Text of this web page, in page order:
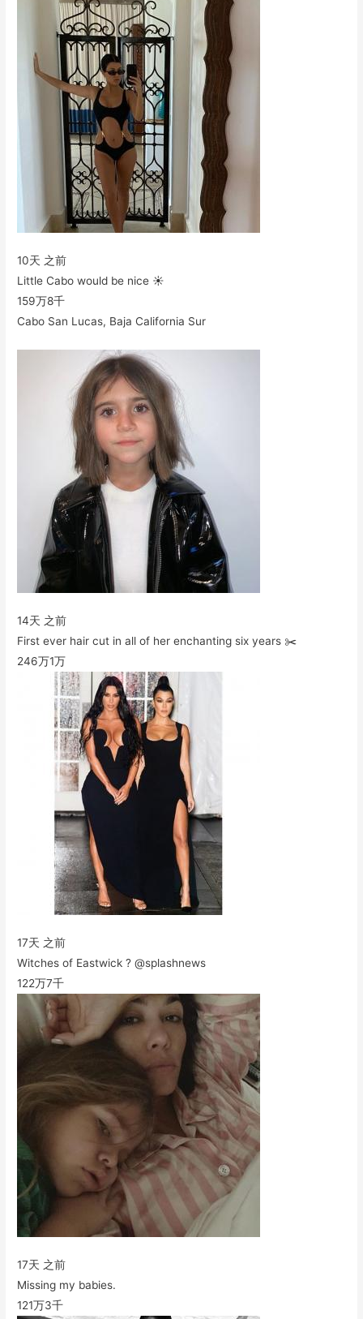
10天 之前
Little Cabo would be nice ☀️
159万8千
Cabo San Lucas, Baja California Sur
14天 之前
First ever hair cut in all of her enchanting six years ✂️
246万1万
17天 之前
Witches of Eastwick ? @splashnews
122万7千
17天 之前
Missing my babies.
121万3千